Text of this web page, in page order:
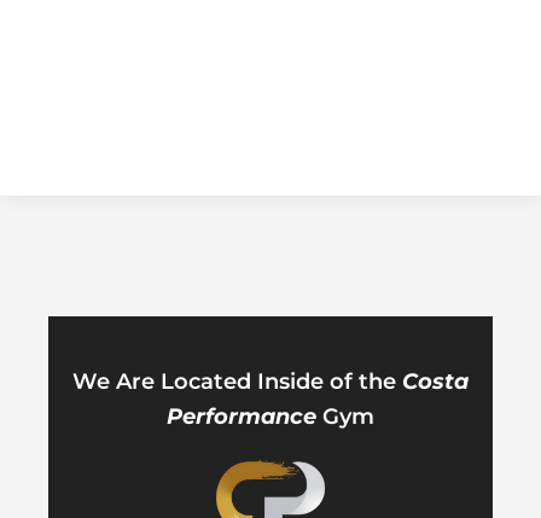
We Are Located Inside of the Costa
Performance Gym